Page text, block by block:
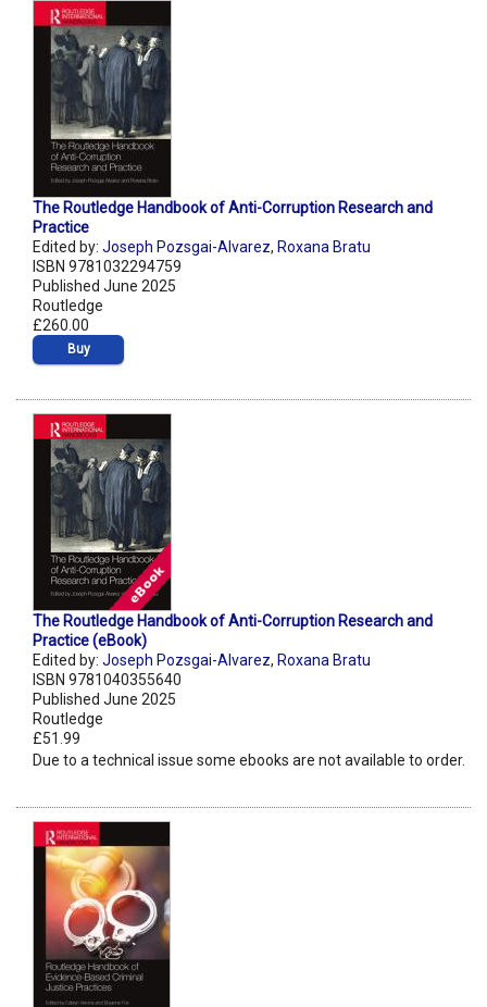
The Routledge Handbook of Anti-Corruption Research and
Practice
Edited by: Joseph Pozsgai-Alvarez, Roxana Bratu
ISBN 9781032294759
Published June 2025
Routledge
£260.00
Buy
The Routledge Handbook of Anti-Corruption Research and
Practice (eBook)
Edited by: Joseph Pozsgai-Alvarez, Roxana Bratu
ISBN 9781040355640
Published June 2025
Routledge
£51.99
Due to a technical issue some ebooks are not available to order.